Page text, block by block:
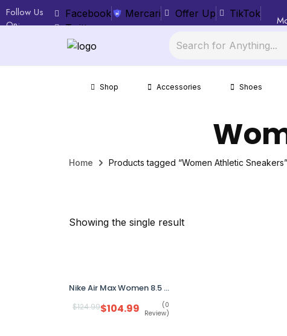
Follow Us
On:
Facebook Mercari Offer Up
TikTok
Twitter
Shop Accessories Shoes
Home Products tagged “Women Athletic Sneakers”
Showing the single result
Nike Air Max Women 8.5 White Gum Sole FD4328-100 Sneakers No Box
$124.99$104.99
(0
Review)